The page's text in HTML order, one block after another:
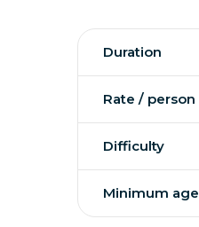
Duration
Rate / person
Difficulty
Minimum age